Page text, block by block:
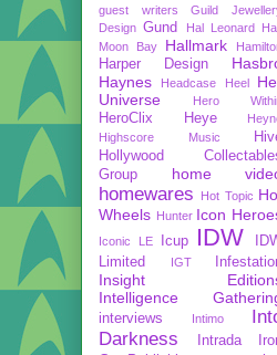
guest writers
Guild
Design Gund Hal Leonard
Moon Bay
Hallmark
Harper Design
Haynes
Headcase Heel
Universe
Hero
HeroClix Heye
Highscore Music
Hollywood
Group
home
homewares Hot Topic
Wheels Hunter Icon
Iconic LE Icup IDW
Limited
IGT
Insight
Intelligence
interviews Intimo
Darkness
Intrada